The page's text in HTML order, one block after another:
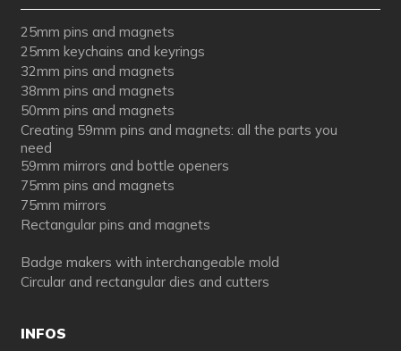
25mm pins and magnets
25mm keychains and keyrings
32mm pins and magnets
38mm pins and magnets
50mm pins and magnets
Creating 59mm pins and magnets: all the parts you
need
59mm mirrors and bottle openers
75mm pins and magnets
75mm mirrors
Rectangular pins and magnets
Badge makers with interchangeable mold
Circular and rectangular dies and cutters
INFOS